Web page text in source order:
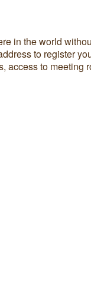
in the world
to register
access to meeting